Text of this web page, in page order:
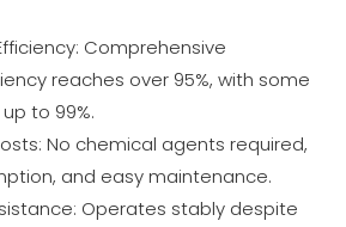
Comprehensive
reaches over 95%, with some
to 99%.
No chemical agents required,
and easy maintenance.
Operates stably despite